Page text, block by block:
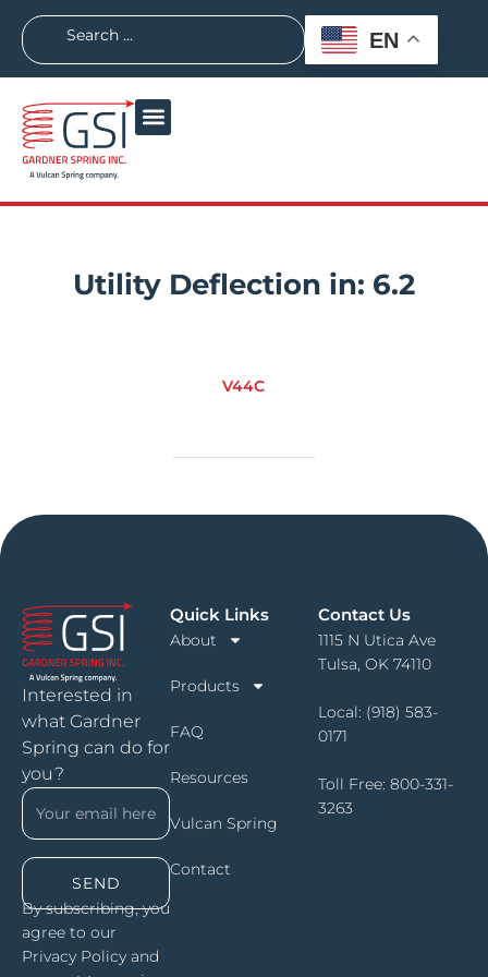
EN
Utility Deflection in: 6.2
V44C
Interested in
what Gardner
Spring can do for
you?
SEND
By subscribing, you
agree to our
Privacy Policy and
Quick Links
About
Products
FAQ
Resources
Vulcan Spring
Contact
Contact Us
1115 N Utica Ave
Tulsa, OK 74110
Local: (918) 583-
0171
Toll Free: 800-331-
3263